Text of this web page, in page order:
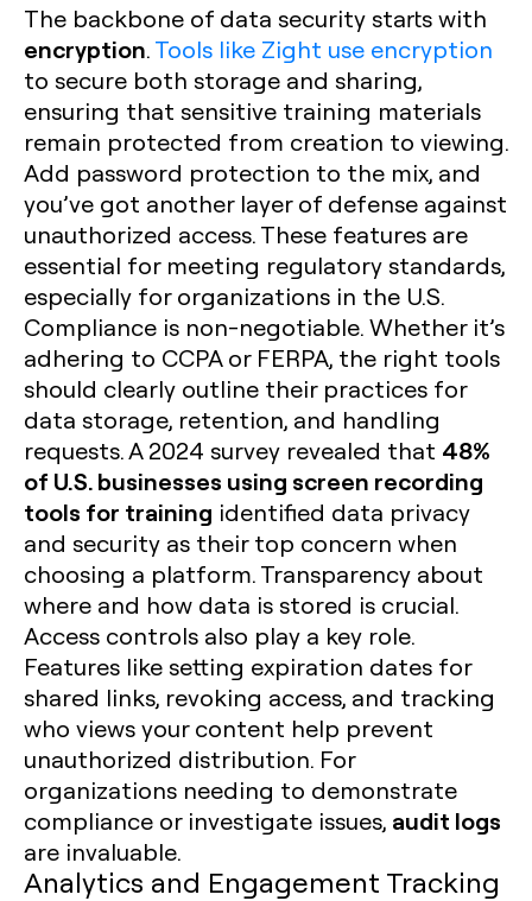
The backbone of data security starts with
encryption.Tools like Zight use encryption
to secure both storage and sharing,
ensuring that sensitive training materials
remain protected from creation to viewing.
Add password protection to the mix, and
you’ve got another layer of defense against
unauthorized access. These features are
essential for meeting regulatory standards,
especially for organizations in the U.S.
Compliance is non-negotiable. Whether it’s
adhering to CCPA or FERPA, the right tools
should clearly outline their practices for
data storage, retention, and handling
requests. A 2024 survey revealed that 48%
of U.S. businesses using screen recording
tools for training identified data privacy
and security as their top concern when
choosing a platform. Transparency about
where and how data is stored is crucial.
Access controls also play a key role.
Features like setting expiration dates for
shared links, revoking access, and tracking
who views your content help prevent
unauthorized distribution. For
organizations needing to demonstrate
compliance or investigate issues, audit logs
are invaluable.
Analytics and Engagement Tracking